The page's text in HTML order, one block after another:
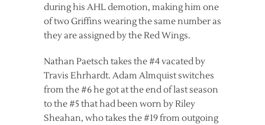
during his AHL demotion, making him one
of two Griffins wearing the same number as
they are assigned by the Red Wings.
Nathan Paetsch takes the #4 vacated by
Travis Ehrhardt. Adam Almquist switches
from the #6 he got at the end of last season
to the #5 that had been worn by Riley
Sheahan, who takes the #19 from outgoing